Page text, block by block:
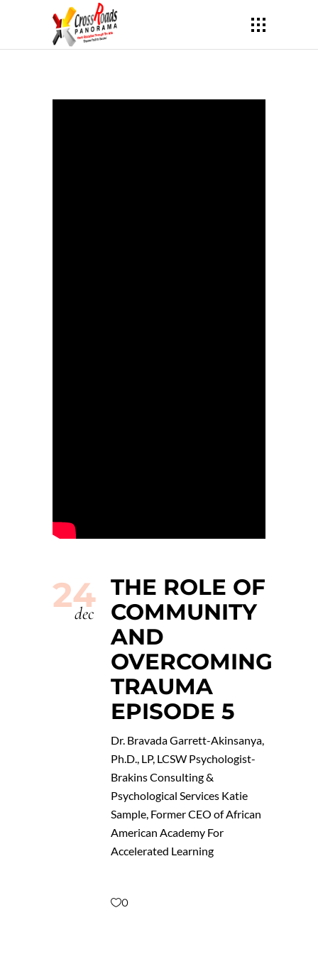
24
dec
THE ROLE OF
COMMUNITY
AND
OVERCOMING
TRAUMA
EPISODE 5
Dr. Bravada Garrett-Akinsanya,
Ph.D., LP, LCSW Psychologist-
Brakins Consulting &
Psychological Services Katie
Sample, Former CEO of African
American Academy For
Accelerated Learning
0